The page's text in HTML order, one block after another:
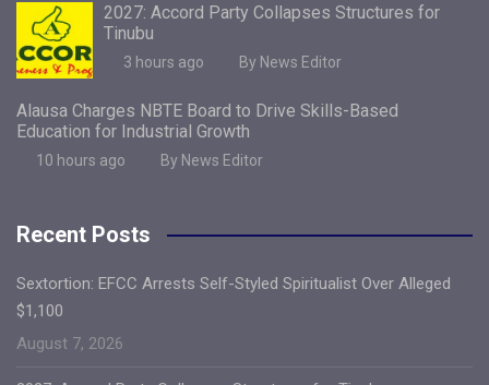
2027: Accord Party Collapses Structures for
Tinubu
3 hours ago By News Editor
Alausa Charges NBTE Board to Drive Skills-Based
Education for Industrial Growth
10 hours ago By News Editor
Recent Posts
Sextortion: EFCC Arrests Self-Styled Spiritualist Over Alleged
$1,100
August 7, 2026